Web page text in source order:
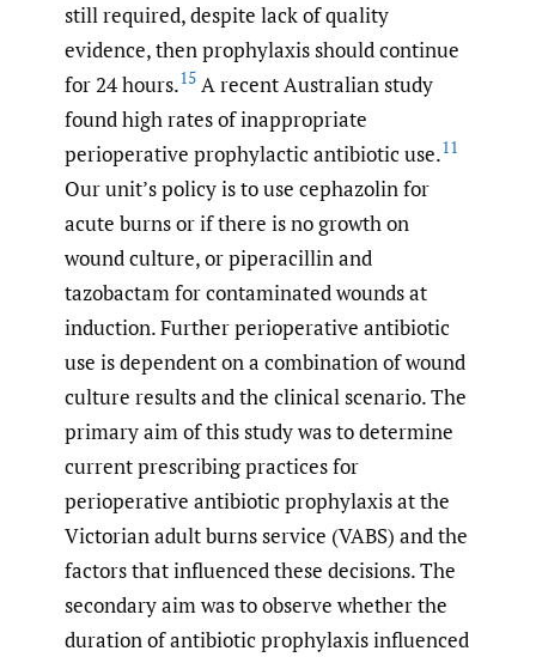
still required, despite lack of quality
evidence, then prophylaxis should continue
for 24 hours.15 A recent Australian study
found high rates of inappropriate
perioperative prophylactic antibiotic use.11
Our unit’s policy is to use cephazolin for
acute burns or if there is no growth on
wound culture, or piperacillin and
tazobactam for contaminated wounds at
induction. Further perioperative antibiotic
use is dependent on a combination of wound
culture results and the clinical scenario. The
primary aim of this study was to determine
current prescribing practices for
perioperative antibiotic prophylaxis at the
Victorian adult burns service (VABS) and the
factors that influenced these decisions. The
secondary aim was to observe whether the
duration of antibiotic prophylaxis influenced